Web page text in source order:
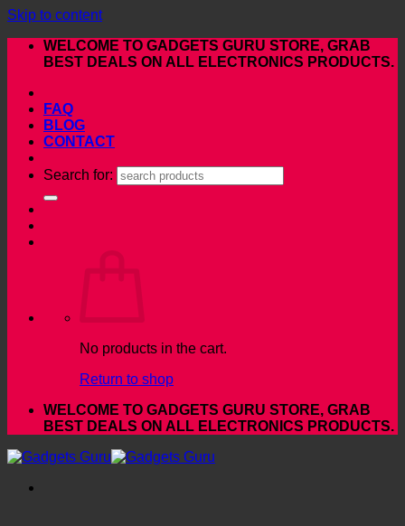
Skip to content
WELCOME TO GADGETS GURU STORE, GRAB
BEST DEALS ON ALL ELECTRONICS PRODUCTS.
FAQ
BLOG
CONTACT
Search for:
No products in the cart.
Return to shop
WELCOME TO GADGETS GURU STORE, GRAB
BEST DEALS ON ALL ELECTRONICS PRODUCTS.